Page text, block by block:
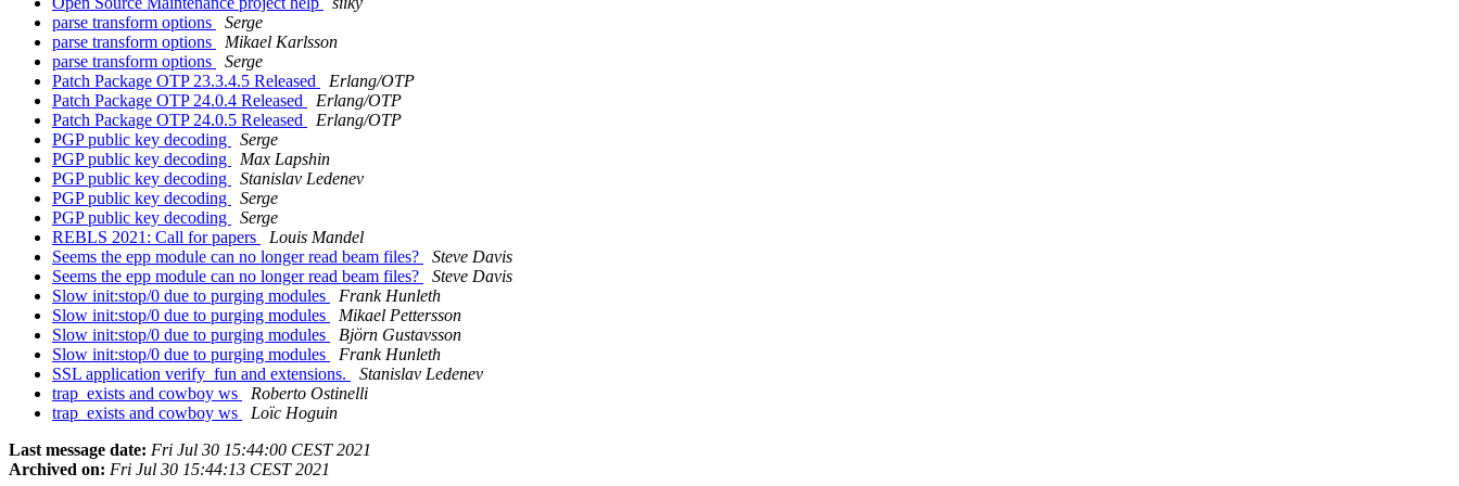
parse transform options
Serge
parse transform options
Mikael Karlsson
parse transform options
Serge
Patch Package OTP 23.3.4.5 Released
Erlang/OTP
Patch Package OTP 24.0.4 Released
Erlang/OTP
Patch Package OTP 24.0.5 Released
Erlang/OTP
PGP public key decoding
Serge
PGP public key decoding
Max Lapshin
PGP public key decoding
Stanislav Ledenev
PGP public key decoding
Serge
PGP public key decoding
Serge
REBLS 2021: Call for papers
Louis Mandel
Seems the epp module can no longer read beam files?
Steve Davis
Seems the epp module can no longer read beam files?
Steve Davis
Slow init:stop/0 due to purging modules
Frank Hunleth
Slow init:stop/0 due to purging modules
Mikael Pettersson
Slow init:stop/0 due to purging modules
Björn Gustavsson
Slow init:stop/0 due to purging modules
Frank Hunleth
SSL application verify_fun and extensions.
Stanislav Ledenev
trap_exists and cowboy ws
Roberto Ostinelli
trap_exists and cowboy ws
Loïc Hoguin
Last message date: Fri Jul 30 15:44:00 CEST 2021
Archived on: Fri Jul 30 15:44:13 CEST 2021